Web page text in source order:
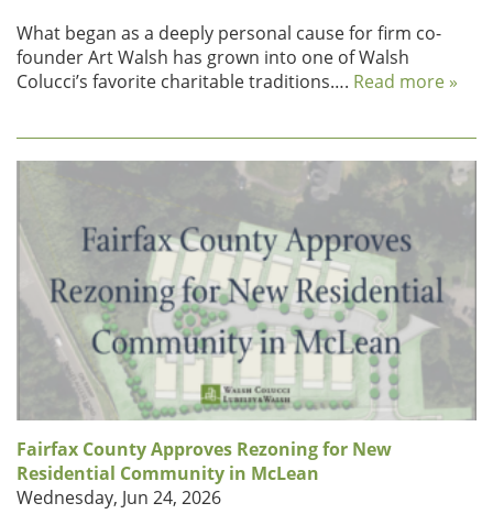
What began as a deeply personal cause for firm co-
founder Art Walsh has grown into one of Walsh
Colucci’s favorite charitable traditions…. Read more »
Fairfax County Approves Rezoning for New
Residential Community in McLean
Wednesday, Jun 24, 2026